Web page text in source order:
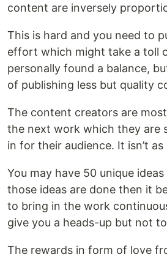
content are inversely
This is hard and you need to
effort which might take a toll
personally found a balance,
of publishing less but quality
The content creators are
the next work which they are
in for their audience. It isn’t
You may have 50 unique
those ideas are done then it
to bring in the work
give you a heads-up but not
The rewards in form of love